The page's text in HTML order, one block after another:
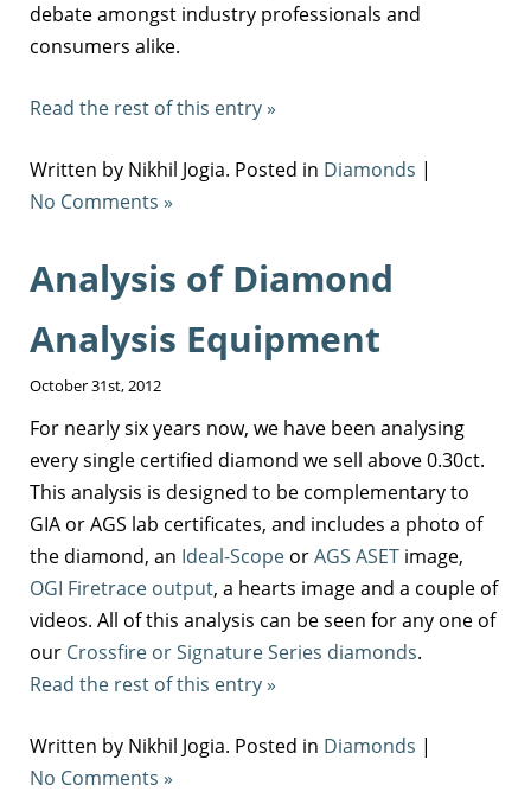
debate amongst industry professionals and
consumers alike.
Read the rest of this entry »
Written by Nikhil Jogia. Posted in Diamonds |
No Comments »
Analysis of Diamond
Analysis Equipment
October 31st, 2012
For nearly six years now, we have been analysing
every single certified diamond we sell above 0.30ct.
This analysis is designed to be complementary to
GIA or AGS lab certificates, and includes a photo of
the diamond, an Ideal-Scope orAGS ASET image,
OGI Firetrace output, a hearts image and a couple of
videos. All of this analysis can be seen for any one of
our Crossfire or Signature Series diamonds.
Read the rest of this entry »
Written by Nikhil Jogia. Posted in Diamonds |
No Comments »